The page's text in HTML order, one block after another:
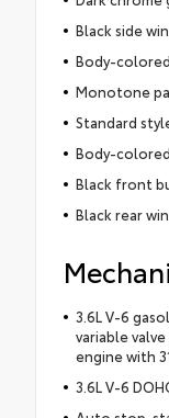
Black side
Body-
Monotone
Standard
Body-
Black front
Black rear
3.6L V-6
variable
engine with
3.6L V-6